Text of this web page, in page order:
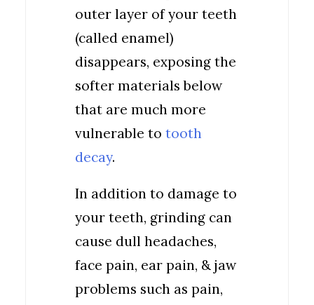
outer layer of your teeth
(called enamel)
disappears, exposing the
softer materials below
that are much more
vulnerable to tooth
decay.
In addition to damage to
your teeth, grinding can
cause dull headaches,
face pain, ear pain, & jaw
problems such as pain,